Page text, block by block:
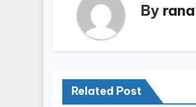
By
Related Post